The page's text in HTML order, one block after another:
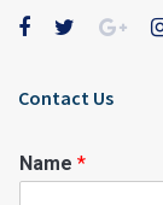
Contact Us
Name *